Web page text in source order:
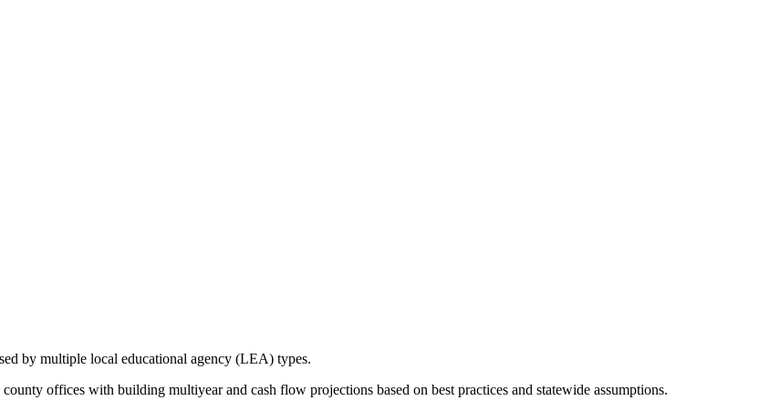
by multiple local educational agency (LEA) types.
offices with building multiyear and cash flow projections based on best practices and statewide assumptions.